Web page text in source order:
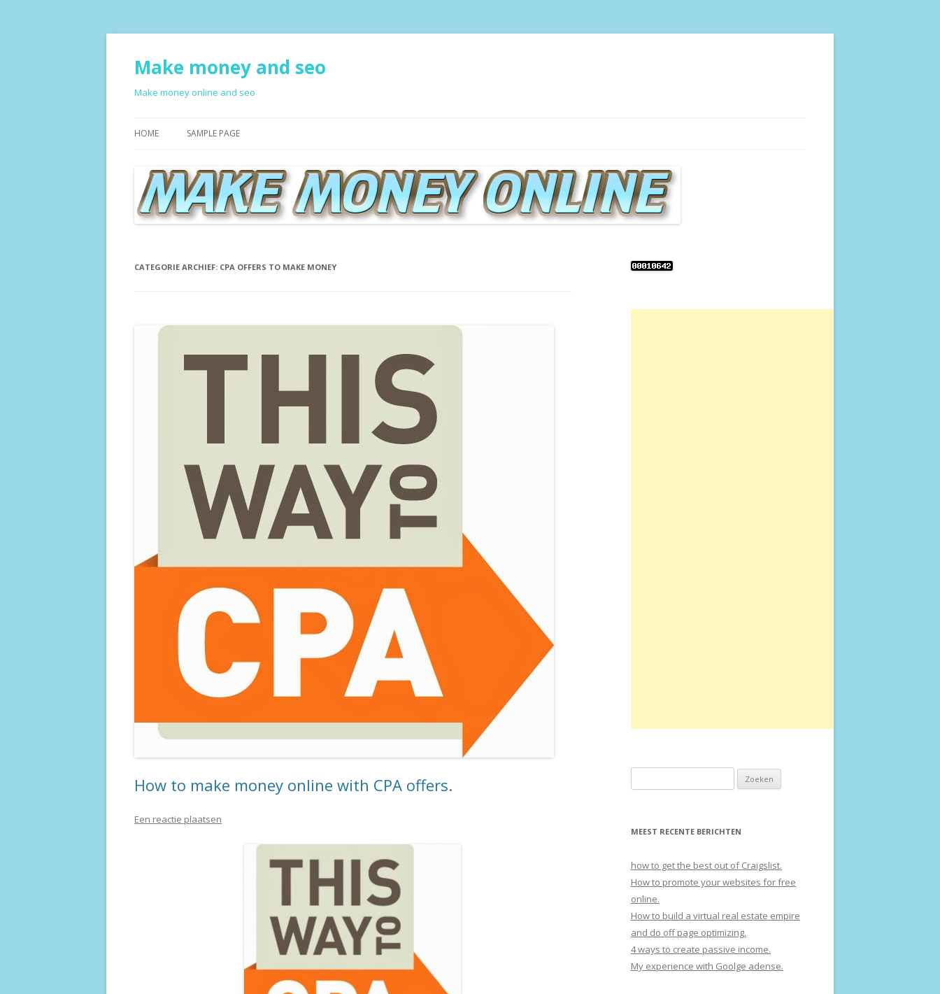
Make money and seo
Make money online and seo
HOME SAMPLE PAGE
CATEGORIE ARCHIEF: CPA OFFERS TO MAKE MONEY
How to make money online with CPA offers.
Een reactie plaatsen
MEEST RECENTE BERICHTEN
how to get the best out of Craigslist.
How to promote your websites for free
online.
How to build a virtual real estate empire
and do off page optimizing.
4 ways to create passive income.
My experience with Goolge adense.